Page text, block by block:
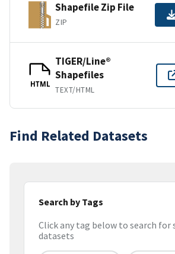
Shapefile Zip File
ZIP
HTML
TIGER/Line®
Shapefiles
TEXT/HTML
Find Related Datasets
Search by Tags
Click any tag below to search for
datasets